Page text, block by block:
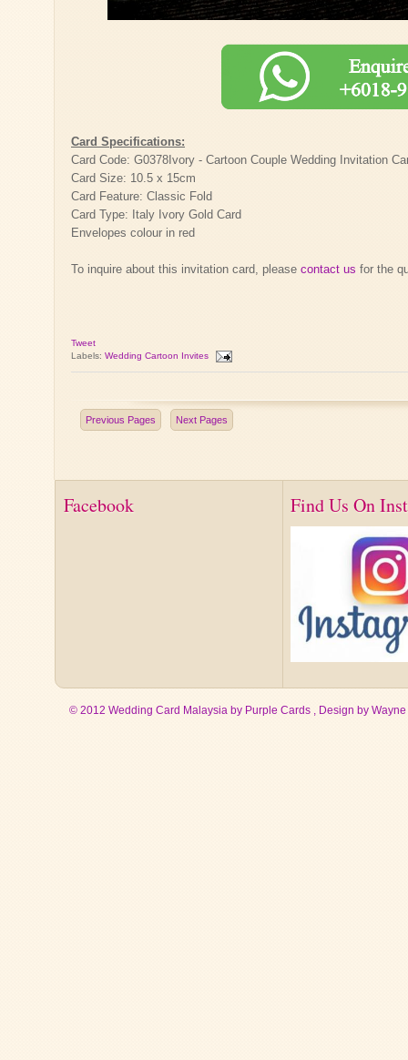
Card Specifications:
Card Code: G0378Ivory - Cartoon Couple Wedding Invitation
Card Size: 10.5 x 15cm
Card Feature: Classic Fold
Card Type: Italy Ivory Gold Card
Envelopes colour in red
To inquire about this invitation card, please contact us for the
Tweet
Labels: Wedding Cartoon Invites
Previous Pages Next Pages
Facebook Find Us On
© 2012 Wedding Card Malaysia by Purple Cards , Design by Wayne